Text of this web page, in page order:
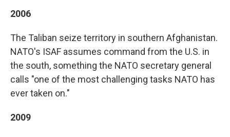
2006
The Taliban seize territory in southern Afghanistan.
NATO's ISAF assumes command from the U.S. in
the south, something the NATO secretary general
calls "one of the most challenging tasks NATO has
ever taken on."
2009